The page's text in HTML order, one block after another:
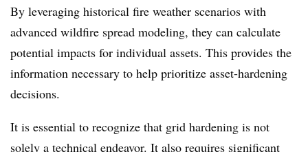
By leveraging historical fire weather scenarios with
advanced wildfire spread modeling, they can calculate
potential impacts for individual assets. This provides the
information necessary to help prioritize asset-hardening
decisions.
It is essential to recognize that grid hardening is not
solely a technical endeavor. It also requires significant